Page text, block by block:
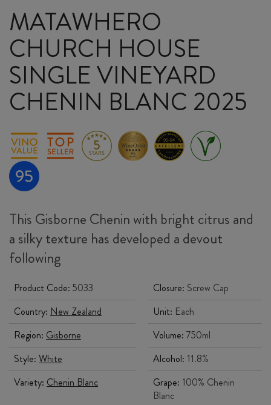
MATAWHERO
CHURCH HOUSE
SINGLE VINEYARD
CHENIN BLANC 2025
This Gisborne Chenin with bright citrus and
a silky texture has developed a devout
following
Product Code: 5033
Country: New Zealand
Region: Gisborne
Style: White
Variety: Chenin Blanc
Closure: Screw Cap
Unit: Each
Volume: 750ml
Alcohol: 11.8%
Grape: 100% Chenin
Blanc